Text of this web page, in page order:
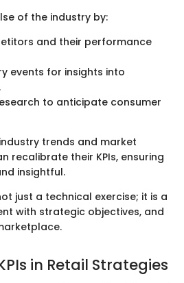
of the industry by:
and their performance
events for insights into
to anticipate consumer
trends and market
recalibrate their KPIs, ensuring
insightful.
just a technical exercise; it is a
with strategic objectives, and
in Retail Strategies